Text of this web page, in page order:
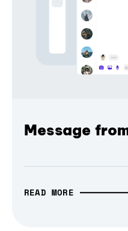
Message
READ MORE